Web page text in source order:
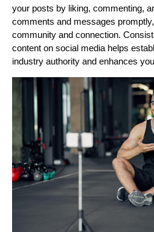
your posts by liking, commenting,
comments and messages
community and connection.
content on social media helps
industry authority and enhances